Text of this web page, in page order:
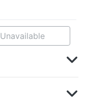
Unavailable